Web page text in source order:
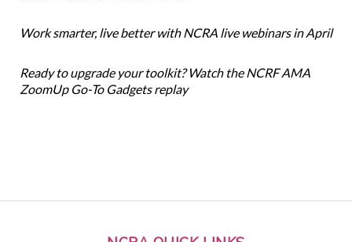
Work smarter, live better with NCRA live webinars in April
Ready to upgrade your toolkit? Watch the NCRF AMA
ZoomUp Go-To Gadgets replay